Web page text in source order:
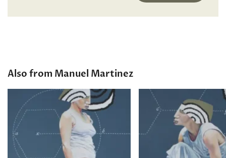
Also from Manuel Martinez